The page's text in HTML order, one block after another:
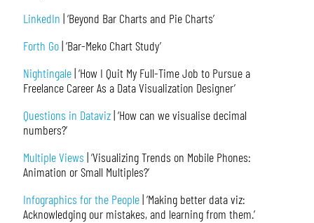
LinkedIn | ‘Beyond Bar Charts and Pie Charts’
Forth Go| ‘Bar-Meko Chart Study’
Nightingale| ‘How I Quit My Full-Time Job to Pursue a
Freelance Career As a Data Visualization Designer’
Questions in Dataviz| ‘How can we visualise decimal
numbers?’
Multiple Views | ‘Visualizing Trends on Mobile Phones:
Animation or Small Multiples?’
Infographics for the People| ‘Making better data viz:
Acknowledging our mistakes, and learning from them.’